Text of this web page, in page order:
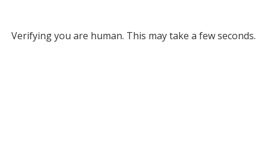
Verifying you are human. This may take a few seconds.